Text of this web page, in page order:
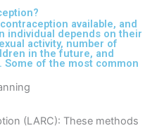
available, and
individual depends on their
activity, number of
in the future, and
of the most common
(LARC): These methods